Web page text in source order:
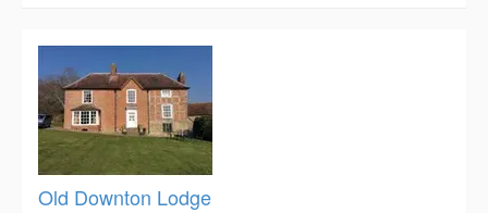
Old Downton Lodge